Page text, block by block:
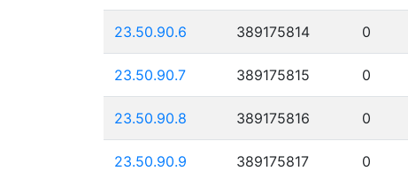
23.50.90.6 389175814 0
23.50.90.7 389175815 0
23.50.90.8 389175816 0
23.50.90.9 389175817 0